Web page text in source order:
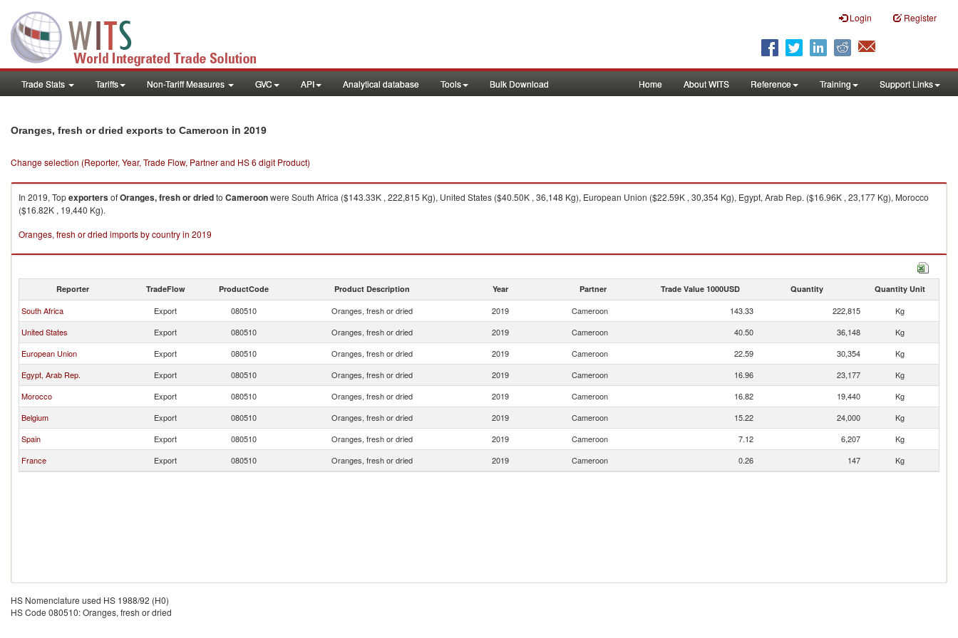
Login Register
Trade Stats Tariffs Non-Tariff Measures GVC API Analytical database Tools Bulk Download Home About WITS Reference Training Support Links
Oranges, fresh or dried exports to Cameroon in 2019
Change selection (Reporter, Year, Trade Flow, Partner and HS 6 digit Product)
In 2019, TopexportersofOranges, fresh or driedto Cameroonwere South Africa ($143.33K , 222,815 Kg), United States ($40.50K , 36,148 Kg), European Union ($22.59K , 30,354 Kg), Egypt, Arab Rep. ($16.96K , 23,177 Kg), Morocco
($16.82K , 19,440 Kg).
Oranges, fresh or dried imports by country in 2019
Reporter TradeFlow ProductCode Product Description Year Partner Trade Value 1000USD Quantity Quantity Unit
South Africa Export 080510 Oranges, fresh or dried 2019 Cameroon 143.33 222,815
Kg
United States
Export 080510 Oranges, fresh or dried 2019 Cameroon 40.50 36,148
Kg
European Union
Export 080510 Oranges, fresh or dried 2019 Cameroon 22.59 30,354
Kg
Egypt, Arab Rep.
Export 080510 Oranges, fresh or dried 2019 Cameroon 16.96 23,177
Kg
Morocco
Export 080510 Oranges, fresh or dried 2019 Cameroon 16.82 19,440
Kg
Belgium
Export 080510 Oranges, fresh or dried 2019 Cameroon 15.22 24,000
Kg
Spain
Export 080510 Oranges, fresh or dried 2019 Cameroon 7.12 6,207
Kg
France
Export 080510 Oranges, fresh or dried 2019 Cameroon 0.26 147 Kg
HS Nomenclature used HS 1988/92 (H0)
HS Code 080510: Oranges, fresh or dried